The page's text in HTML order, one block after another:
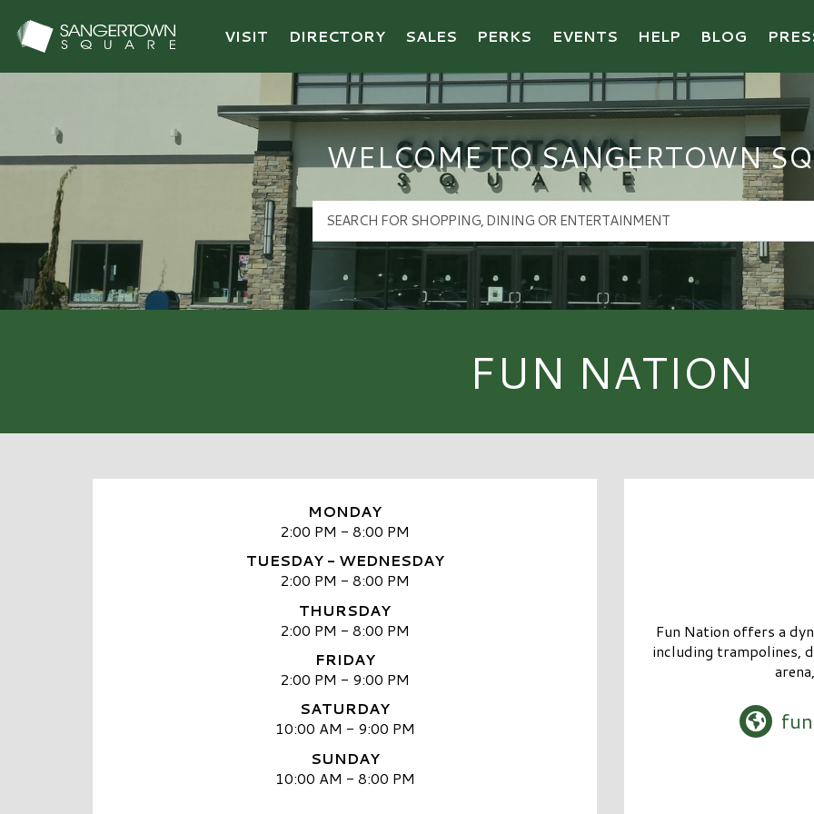
Sangertown Square Logo
VISIT DIRECTORY SALES PERKS EVENTS HELP BLOG
WELCOME TO SANGERTOWN
FUN NATION
MONDAY
2:00 PM - 8:00 PM
TUESDAY - WEDNESDAY
2:00 PM - 8:00 PM
THURSDAY
2:00 PM - 8:00 PM
FRIDAY
2:00 PM - 9:00 PM
SATURDAY
10:00 AM - 9:00 PM
SUNDAY
10:00 AM - 8:00 PM
Fun Nation offers a
including trampolines,